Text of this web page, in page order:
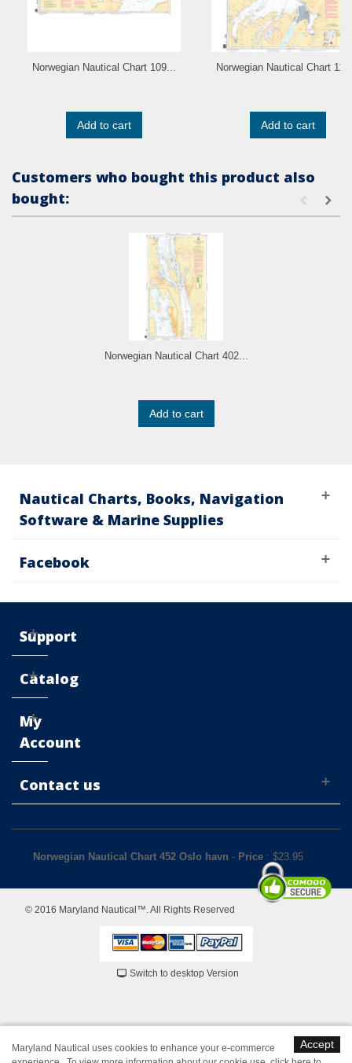
Norwegian Nautical Chart 109...
Add to cart
Norwegian Nautical Chart
Add to cart
Customers who bought this product also
bought:
Norwegian Nautical Chart 402...
Add to cart
Nautical Charts, Books, Navigation
Software & Marine Supplies
Facebook
Support
Catalog
My
Account
Contact us
Norwegian Nautical Chart 452 Oslo havn - Price : $23.95
© 2016 Maryland Nautical™. All Rights Reserved
Switch to desktop Version
Accept
Maryland Nautical uses cookies to enhance your e-commerce